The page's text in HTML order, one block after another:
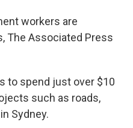
workers are
The Associated Press
to spend just over $10
such as roads,
Sydney.